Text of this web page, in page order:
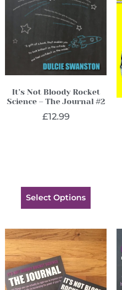
It’s Not Bloody Rocket
Science – The Journal #2
£12.99
Select Options